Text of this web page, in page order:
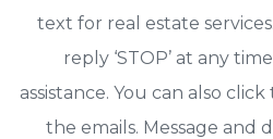
text for real estate
reply ‘STOP’ at any
assistance. You can also
the emails. Message and